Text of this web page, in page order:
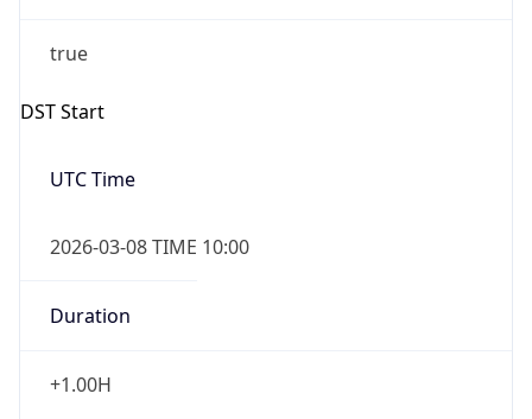
true
DST Start
UTC Time
2026-03-08 TIME 10:00
Duration
+1.00H